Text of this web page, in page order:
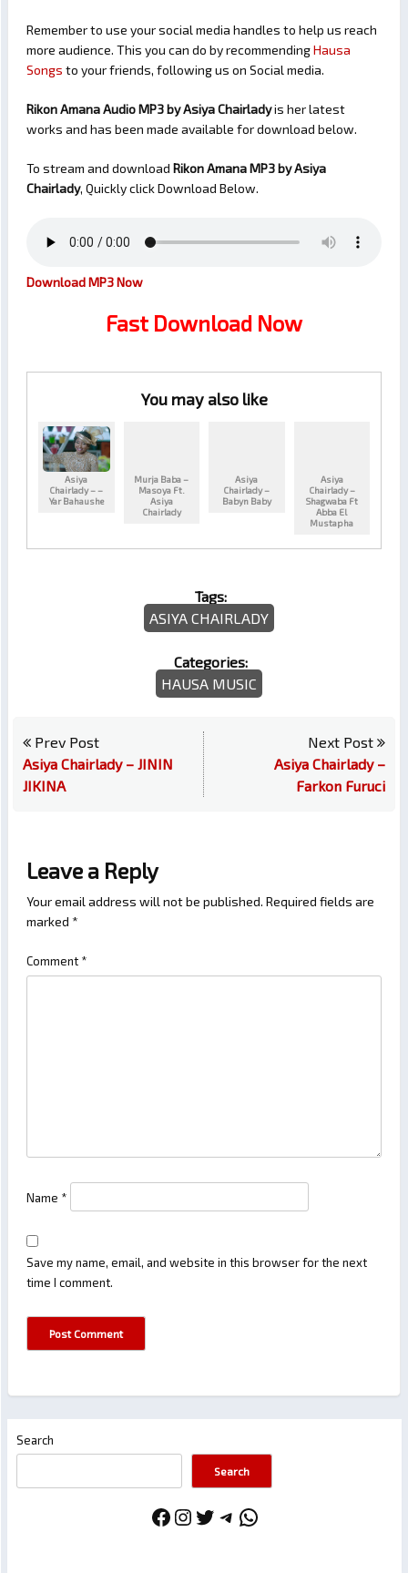
Remember to use your social media handles to help us reach
more audience. This you can do by recommendingHausa
Songs to your friends, following us on Social media.
Rikon Amana Audio MP3 by Asiya Chairladyis her latest
works and has been made available for download below.
To stream and download Rikon AmanaMP3 by Asiya
Chairlady, Quickly click Download Below.
Download MP3 Now
Fast Download Now
You may also like
Asiya
Chairlady – –
Yar Bahaushe
Murja Baba –
Masoya Ft.
Asiya
Chairlady
Asiya
Chairlady –
Babyn Baby
Asiya
Chairlady –
Shagwaba Ft
Abba El
Mustapha
Tags:
ASIYA CHAIRLADY
Categories:
HAUSA MUSIC
Prev Post
Asiya Chairlady – JININ
JIKINA
Next Post
Asiya Chairlady –
Farkon Furuci
Leave a Reply
Your email address will not be published. Required fields are
marked *
Comment *
Name *
Save my name, email, and website in this browser for the next
time I comment.
Search
Search
Facebook
Instagram
Twitter
Telegram
WhatsApp